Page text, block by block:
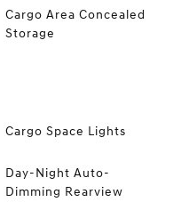
Cargo Area Concealed
Storage
Cargo Space Lights
Day-Night Auto-
Dimming Rearview